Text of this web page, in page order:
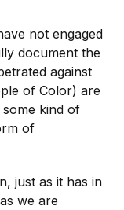
not engaged
document the
against
of Color) are
kind of
of
just as it has in
we are